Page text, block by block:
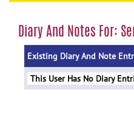
menuDiary And Notes For:
Existing Diary And Note
This User Has No Diary